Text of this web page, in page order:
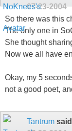
07-23-2004
So there was this
The only one in
She thought
Now we all have
Okay, my 5
not a good poet,
Tantrum